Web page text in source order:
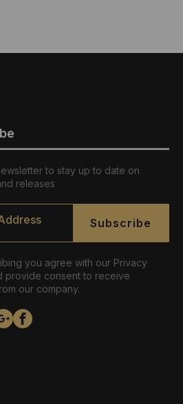
to stay up to date on
releases
Subscribe
you agree with our Privacy
provide consent to receive
our company.